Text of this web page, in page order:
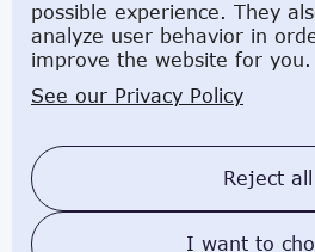
Facilitating a move to
you rely on the Welcome
Established in 2015 with
helping people make an
the challenges involved in
establishing local
possible experience. They
analyze user behavior in
improve the website for you.
See our Privacy Policy
Reject all
I want to